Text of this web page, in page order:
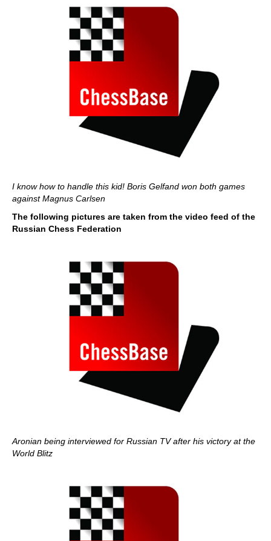
I know how to handle this kid! Boris Gelfand won both games
against Magnus Carlsen
The following pictures are taken from the video feed of the
Russian Chess Federation
Aronian being interviewed for Russian TV after his victory at the
World Blitz